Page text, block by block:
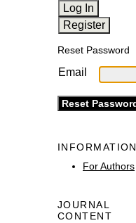
Reset Password
Email
INFORMATION
For Authors
JOURNAL
CONTENT